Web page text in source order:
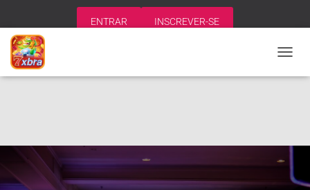
ENTRAR INSCREVER-SE
L